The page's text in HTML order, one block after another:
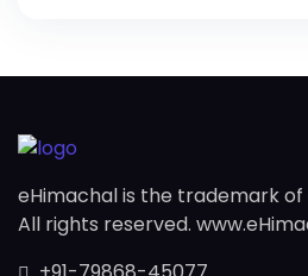
eHimachal is the trademark
All rights reserved.